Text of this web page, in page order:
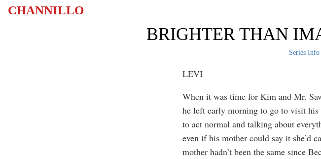
CHANNILLO
BRIGHTER THAN
Series Info|
LEVI
When it was time for Kim and Mr.
he left early morning to go to visit
to act normal and talking about
even if his mother could say it she’d
mother hadn’t been the same since